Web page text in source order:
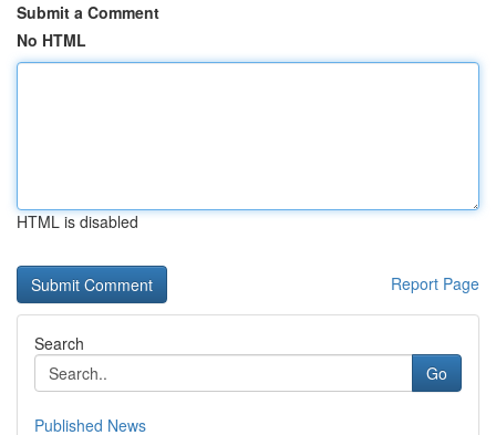
Submit a Comment
No HTML
HTML is disabled
Report Page
Search
Go
Published News